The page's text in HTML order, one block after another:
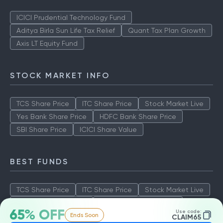
65% OFF Ends Soon Use code:
CLAIM65
ICICI Prudential Technology Fund
Aditya Birla Sun Life Tax Relief
Quant Tax Plan Growth
Axis LT Equity Fund
STOCK MARKET INFO
TCS Share Price ITC Share Price
Stock Market Live
Yes Bank Share Price
HDFC Bank Share Price
SBI Share Price
ICICI Share Value
BEST FUNDS
TCS Share Price ITC Share Price
Stock Market Live
SBI Share Price
ICICI Share Value